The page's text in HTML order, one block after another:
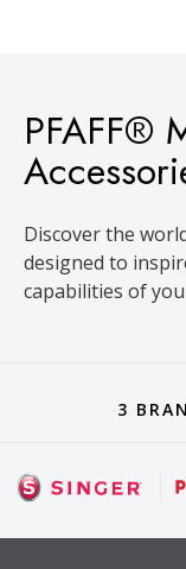
PFAFF®
Discover the
designed to
capabilities of
3